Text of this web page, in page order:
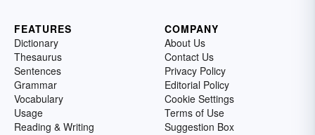
FEATURES
Dictionary
Thesaurus
Sentences
Grammar
Vocabulary
Usage
Reading & Writing
COMPANY
About Us
Contact Us
Privacy Policy
Editorial Policy
Cookie Settings
Terms of Use
Suggestion Box